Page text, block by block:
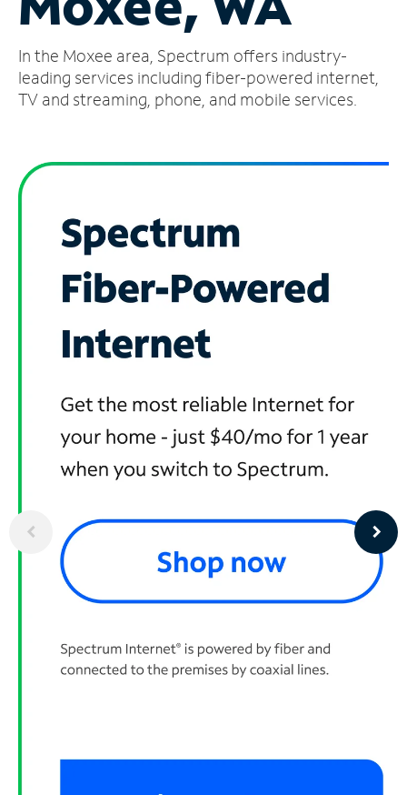
Account
Find
a
In the Moxee area, Spectrum offers industry-
leading services including fiber-powered internet,
TV and streaming, phone, and mobile services.